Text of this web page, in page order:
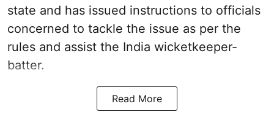
state and has issued instructions to officials
concerned to tackle the issue as per the
rules and assist the India wicketkeeper-
batter.
Read More